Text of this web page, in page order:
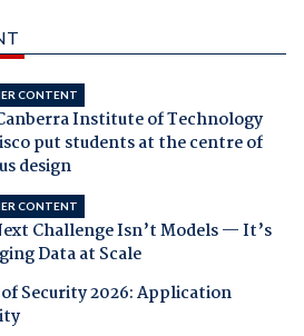
CONTENT
Institute of Technology
put students at the centre of
design
CONTENT
Challenge Isn’t Models — It’s
Data at Scale
Security 2026: Application